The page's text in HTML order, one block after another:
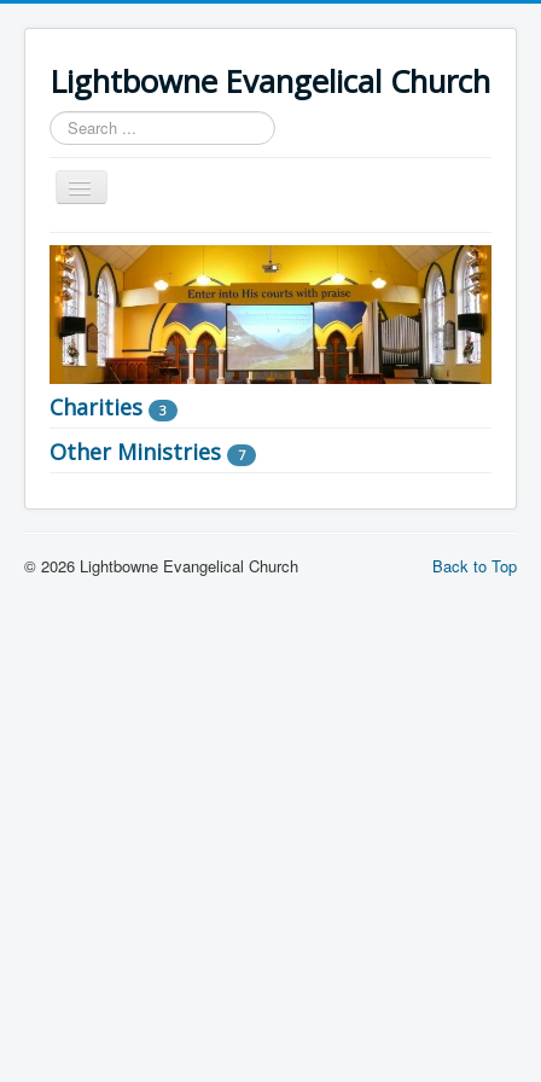
Lightbowne Evangelical Church
Search
...
Toggle
Navigation
Home
What We Believe
Sermons
Articles
Members
Recommended
Charities 3
Other Ministries 7
Back to Top
© 2026 Lightbowne Evangelical Church